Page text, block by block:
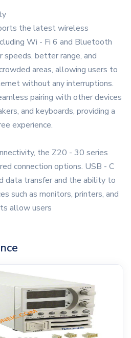
the latest wireless
Wi - Fi 6 and Bluetooth
better range, and
areas, allowing users to
without any interruptions.
pairing with other devices
and keyboards, providing a
experience.
the Z20 - 30 series
connection options. USB - C
data transfer and the ability to
such as monitors, printers, and
allow users